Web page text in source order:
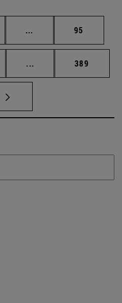
... Intermediate pages
Page
95
... Intermediate pages
Page
389